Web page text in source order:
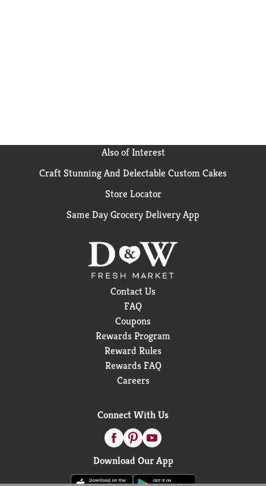
Also of Interest
Craft Stunning And Delectable Custom Cakes
Store Locator
Same Day Grocery Delivery App
Contact Us
FAQ
Coupons
Rewards Program
Reward Rules
Rewards FAQ
Careers
Connect With Us
Download Our App